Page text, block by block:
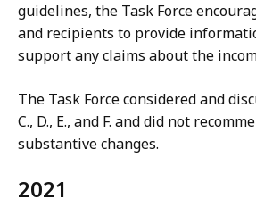
guidelines, the Task Force
and recipients to provide
support any claims about the
The Task Force considered and
C., D., E., and F. and did not
substantive changes.
2021